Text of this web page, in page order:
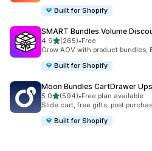
Built for Shopify
SMART Bundles Volume
4.9out of 5 stars
(265)
265 total reviews
•Free
Grow AOV with product bundles,
Built for Shopify
Moon Bundles CartDrawer
5.0out of 5 stars
(594)
594 total reviews
•Free plan available
Slide cart, free gifts, post
Built for Shopify